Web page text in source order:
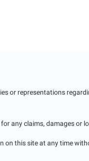
or representations
any claims, damages or
on this site at any time